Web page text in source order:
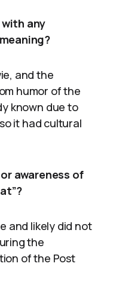
any
and the
humor of the
known due to
it had cultural
awareness of
and likely did not
the
of the Post